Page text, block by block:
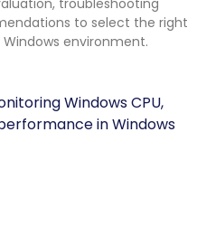
to select the right
environment.